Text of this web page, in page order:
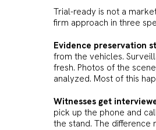
Trial-ready is not a
firm approach in three
Evidence preservation
from the vehicles.
fresh. Photos of the
analyzed. Most of this
Witnesses get
pick up the phone and
the stand. The difference